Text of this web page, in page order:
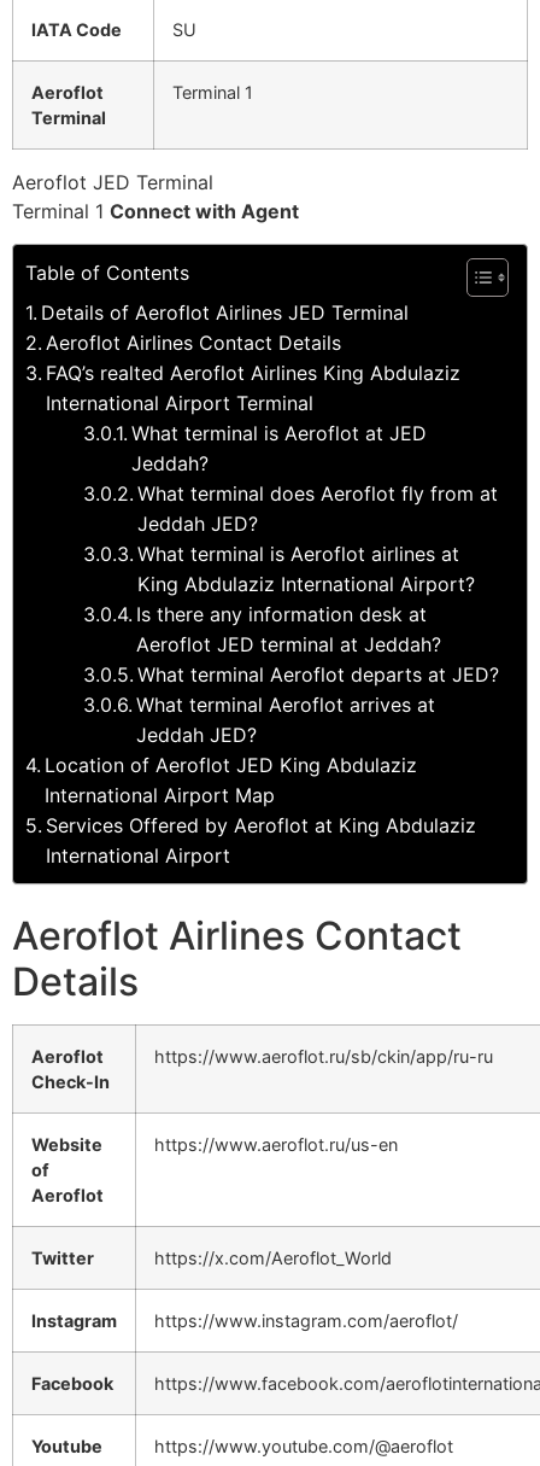
IATA Code SU
Aeroflot
Terminal
Terminal 1
Aeroflot JED Terminal
Terminal 1 Connect with Agent
Table of Contents
Details of Aeroflot Airlines JED Terminal
Aeroflot Airlines Contact Details
FAQ’s realted Aeroflot Airlines King Abdulaziz
International Airport Terminal
What terminal is Aeroflot at JED
Jeddah?
What terminal does Aeroflot fly from at
Jeddah JED?
What terminal is Aeroflot airlines at
King Abdulaziz International Airport?
Is there any information desk at
Aeroflot JED terminal at Jeddah?
What terminal Aeroflot departs at JED?
What terminal Aeroflot arrives at
Jeddah JED?
Location of Aeroflot JED King Abdulaziz
International Airport Map
Services Offered by Aeroflot at King Abdulaziz
International Airport
Aeroflot Airlines Contact
Details
Aeroflot
Check-In
https://www.aeroflot.ru/sb/ckin/app/ru-ru
Website
of
Aeroflot
https://www.aeroflot.ru/us-en
Twitter https://x.com/Aeroflot_World
Instagram https://www.instagram.com/aeroflot/
Facebook https://www.facebook.com/
Youtube https://www.youtube.com/@aeroflot